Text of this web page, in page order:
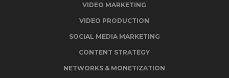
VIDEO MARKETING
VIDEO PRODUCTION
SOCIAL MEDIA MARKETING
CONTENT STRATEGY
NETWORKS & MONETIZATION